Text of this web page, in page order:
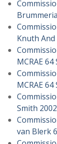
Knuth
MCRAE 64
MCRAE 64
Smith
van Blerk